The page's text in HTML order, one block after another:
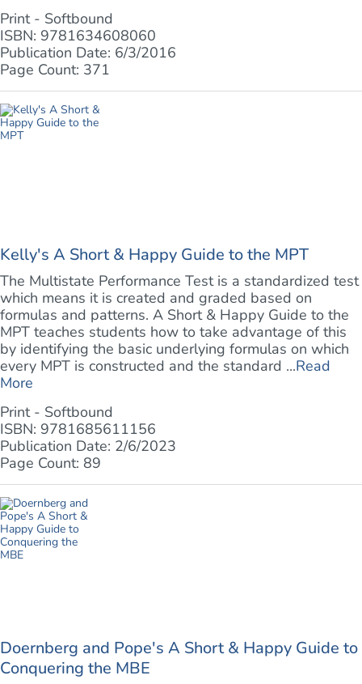
Print - Softbound
ISBN: 9781634608060
Publication Date: 6/3/2016
Page Count: 371
Kelly's A Short & Happy Guide to the MPT
The Multistate Performance Test is a standardized test
which means it is created and graded based on
formulas and patterns. A Short & Happy Guide to the
MPT teaches students how to take advantage of this
by identifying the basic underlying formulas on which
every MPT is constructed and the standard ...Read
More
Print - Softbound
ISBN: 9781685611156
Publication Date: 2/6/2023
Page Count: 89
Doernberg and Pope's A Short & Happy Guide to
Conquering the MBE